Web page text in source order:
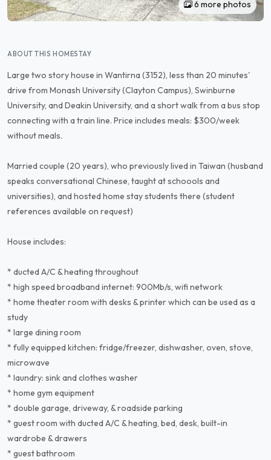
6 more photos
ABOUT THIS HOMESTAY
Large two story house in Wantirna (3152), less than 20 minutes'
drive from Monash University (Clayton Campus), Swinburne
University, and Deakin University, and a short walk from a bus stop
connecting with a train line. Price includes meals: $300/week
without meals.
Married couple (20 years), who previously lived in Taiwan (husband
speaks conversational Chinese, taught at schoools and
universities), and hosted home stay students there (student
references available on request)
House includes:
* ducted A/C & heating throughout
* high speed broadband internet: 900Mb/s, wifi network
* home theater room with desks & printer which can be used as a
study
* large dining room
* fully equipped kitchen: fridge/freezer, dishwasher, oven, stove,
microwave
* laundry: sink and clothes washer
* home gym equipment
* double garage, driveway, & roadside parking
* guest room with ducted A/C & heating, bed, desk, built-in
wardrobe & drawers
* guest bathroom